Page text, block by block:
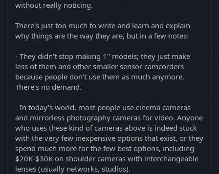
without really noticing.
There's just too much to write and learn and explain
why things are the way they are, but in a few notes:
- They didn't stop making 1" models; they just make
less of them and other smaller sensor camcorders
because people don't use them as much anymore.
There's no demand.
- In today's world, most people use cinema cameras
and mirrorless photography cameras for video. Anyone
who uses these kind of cameras above is indeed stuck
with the very few inexpensive options that exist, or they
spend much more for the few best options, including
$20K-$30K on shoulder cameras with interchangeable
lenses (usually networks, studios).